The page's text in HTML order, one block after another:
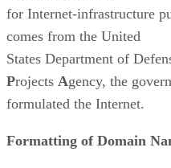
for Internet-infrastructure
comes from the United
States Department of
Projects Agency, the
formulated the Internet.
Formatting of Domain